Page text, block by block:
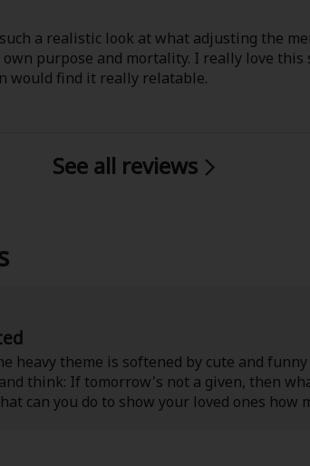
a realistic look at what adjusting the
purpose and mortality. I really love this
would find it really relatable.
See all reviews
heavy theme is softened by cute and
think: If tomorrow's not a given, then
can you do to show your loved ones how